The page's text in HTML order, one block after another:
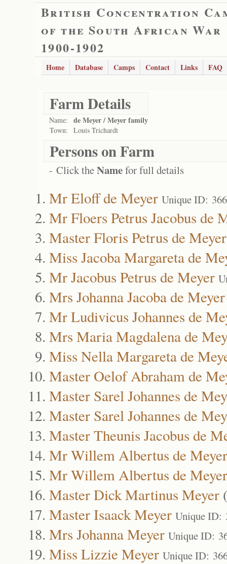
British Concentration
of the South African War
1900-1902
Home Database Camps Contact Links FAQ
Farm Details
Name: de Meyer / Meyer family
Town: Louis Trichardt
Persons on Farm
- Click theNamefor full details
Mr Eloff de Meyer Unique ID:
Mr Floers Petrus Jacobus de
Master Floris Petrus de Meyer
Miss Jacoba Margareta de
Mr Jacobus Petrus de Meyer
Mrs Johanna Jacoba de Meyer
Mr Ludivicus Johannes de
Mrs Maria Magdalena de
Miss Nella Margareta de
Master Oelof Abraham de
Master Sarel Johannes de
Master Sarel Johannes de
Master Theunis Jacobus de
Mr Willem Albertus de Meyer
Mr Willem Albertus de Meyer
Master Dick Martinus Meyer
Master Isaack Meyer Unique ID:
Mrs Johanna Meyer Unique ID:
Miss Lizzie Meyer Unique ID: